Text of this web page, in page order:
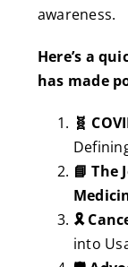
awareness.
Here’s a
has made
🧬
📘 The
🎗️
into